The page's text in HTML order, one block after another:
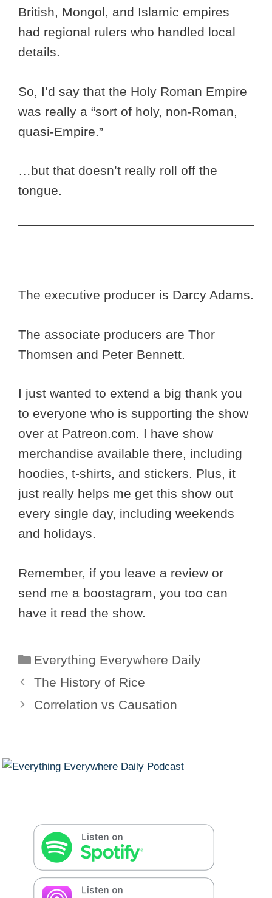
British, Mongol, and Islamic empires
had regional rulers who handled local
details.
So, I’d say that the Holy Roman Empire
was really a “sort of holy, non-Roman,
quasi-Empire.”
…but that doesn’t really roll off the
tongue.
The executive producer is Darcy Adams.
The associate producers are Thor
Thomsen and Peter Bennett.
I just wanted to extend a big thank you
to everyone who is supporting the show
over at Patreon.com. I have show
merchandise available there, including
hoodies, t-shirts, and stickers. Plus, it
just really helps me get this show out
every single day, including weekends
and holidays.
Remember, if you leave a review or
send me a boostagram, you too can
have it read the show.
Categories
Everything Everywhere Daily
The History of Rice
Correlation vs Causation